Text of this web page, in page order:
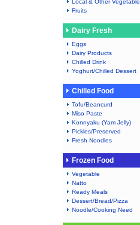
Local & Other Vegetable
Fruits
Dairy Fresh
Eggs
Dairy Products
Chilled Drink
Yoghurt/Chilled Dessert
Chilled Food
Tofu/Beancurd
Miso Paste
Konnyaku (Yam Jelly)
Pickles/Preserved
Fresh Noodles
Frozen Food
Vegetable
Natto
Ready Meals
Dessert/Bread/Pizza
Noodle/Cooking Need